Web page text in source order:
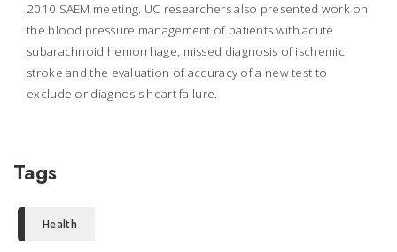
2010 SAEM meeting. UC researchers also presented work on
the blood pressure management of patients with acute
subarachnoid hemorrhage, missed diagnosis of ischemic
stroke and the evaluation of accuracy of a new test to
exclude or diagnosis heart failure.
Tags
Health